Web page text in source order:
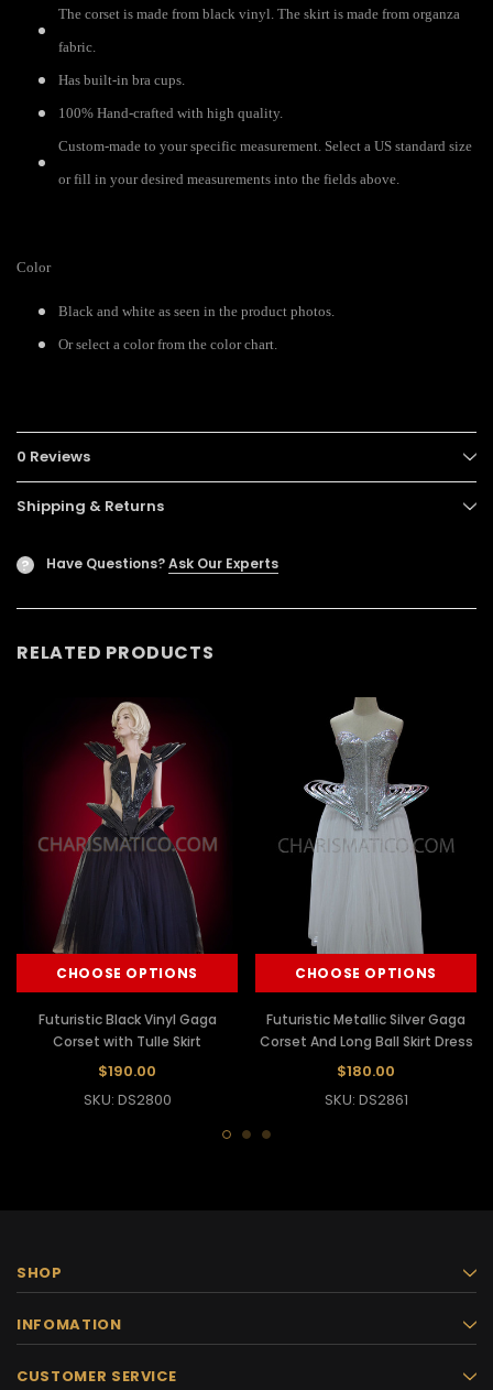
The corset is made from black vinyl. The skirt is made from organza
fabric.
Has built-in bra cups.
100% Hand-crafted with high quality.
Custom-made to your specific measurement. Select a US standard size
or fill in your desired measurements into the fields above.
Color
Black and white as seen in the product photos.
Or select a color from the color chart.
0 Reviews
Shipping & Returns
? Have Questions?Ask Our Experts
RELATED PRODUCTS
CHOOSE OPTIONS
Futuristic Black Vinyl Gaga
Corset with Tulle Skirt
$190.00
SKU: DS2800
CHOOSE OPTIONS
Futuristic Metallic Silver Gaga
Corset And Long Ball Skirt Dress
$180.00
SKU: DS2861
SHOP
INFOMATION
CUSTOMER SERVICE